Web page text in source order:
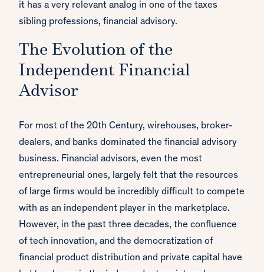
it has a very relevant analog in one of the taxes
sibling professions, financial advisory.
The Evolution of the
Independent Financial
Advisor
For most of the 20th Century, wirehouses, broker-
dealers, and banks dominated the financial advisory
business. Financial advisors, even the most
entrepreneurial ones, largely felt that the resources
of large firms would be incredibly difficult to compete
with as an independent player in the marketplace.
However, in the past three decades, the confluence
of tech innovation, and the democratization of
financial product distribution and private capital have